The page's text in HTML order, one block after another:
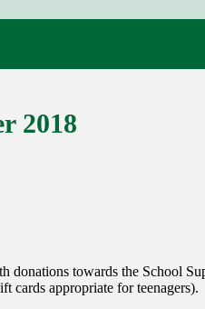
2018
donations towards the School
cards appropriate for teenagers).